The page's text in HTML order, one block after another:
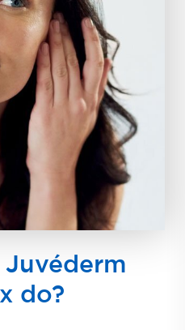
do?